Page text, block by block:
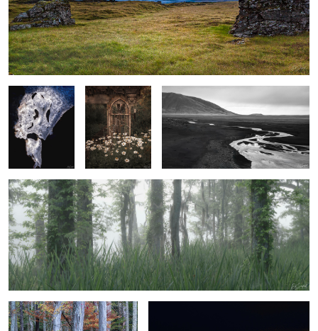
Face in the Ice
Rustic Garden
with Shasta
Daiseys
3
Stream, sand and foothills, El Calafate
Argentina
1
Spring Fog in the Wetlands
Bald Cypress and Reflection
Sand, Shapes & Shadow - #36 Sahara
Desert